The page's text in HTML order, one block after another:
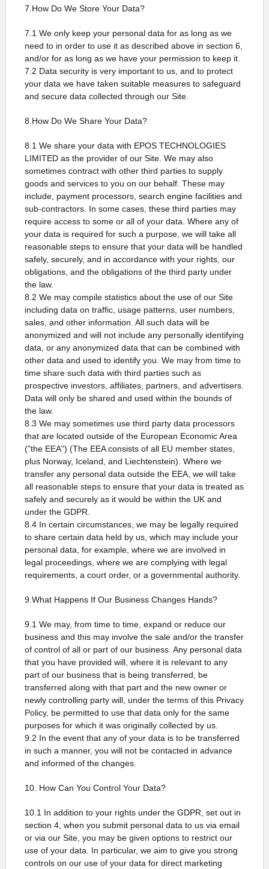
7.How Do We Store Your Data?
7.1 We only keep your personal data for as long as we
need to in order to use it as described above in section 6,
and/or for as long as we have your permission to keep it.
7.2 Data security is very important to us, and to protect
your data we have taken suitable measures to safeguard
and secure data collected through our Site.
8.How Do We Share Your Data?
8.1 We share your data with EPOS TECHNOLOGIES
LIMITED as the provider of our Site. We may also
sometimes contract with other third parties to supply
goods and services to you on our behalf. These may
include, payment processors, search engine facilities and
sub-contractors. In some cases, these third parties may
require access to some or all of your data. Where any of
your data is required for such a purpose, we will take all
reasonable steps to ensure that your data will be handled
safely, securely, and in accordance with your rights, our
obligations, and the obligations of the third party under
the law.
8.2 We may compile statistics about the use of our Site
including data on traffic, usage patterns, user numbers,
sales, and other information. All such data will be
anonymized and will not include any personally identifying
data, or any anonymized data that can be combined with
other data and used to identify you. We may from time to
time share such data with third parties such as
prospective investors, affiliates, partners, and advertisers.
Data will only be shared and used within the bounds of
the law.
8.3 We may sometimes use third party data processors
that are located outside of the European Economic Area
("the EEA") (The EEA consists of all EU member states,
plus Norway, Iceland, and Liechtenstein). Where we
transfer any personal data outside the EEA, we will take
all reasonable steps to ensure that your data is treated as
safely and securely as it would be within the UK and
under the GDPR.
8.4 In certain circumstances, we may be legally required
to share certain data held by us, which may include your
personal data, for example, where we are involved in
legal proceedings, where we are complying with legal
requirements, a court order, or a governmental authority.
9.What Happens If Our Business Changes Hands?
9.1 We may, from time to time, expand or reduce our
business and this may involve the sale and/or the transfer
of control of all or part of our business. Any personal data
that you have provided will, where it is relevant to any
part of our business that is being transferred, be
transferred along with that part and the new owner or
newly controlling party will, under the terms of this Privacy
Policy, be permitted to use that data only for the same
purposes for which it was originally collected by us.
9.2 In the event that any of your data is to be transferred
in such a manner, you will not be contacted in advance
and informed of the changes.
10. How Can You Control Your Data?
10.1 In addition to your rights under the GDPR, set out in
section 4, when you submit personal data to us via email
or via our Site, you may be given options to restrict our
use of your data. In particular, we aim to give you strong
controls on our use of your data for direct marketing